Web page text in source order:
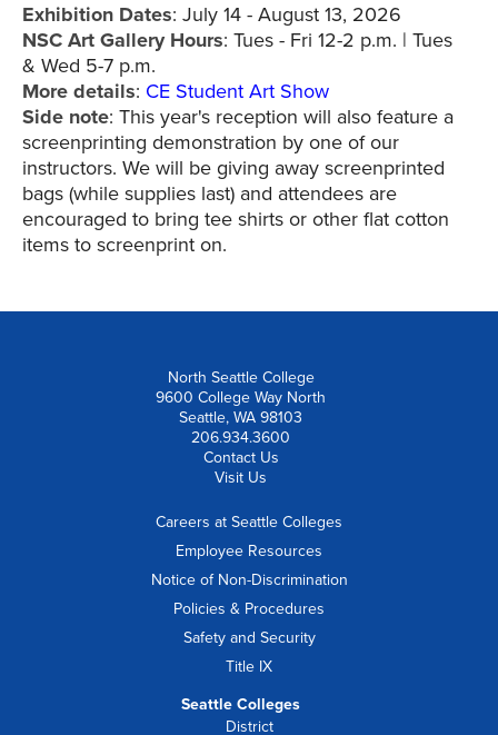
Exhibition Dates: July 14 - August 13, 2026
NSC Art Gallery Hours: Tues - Fri 12-2 p.m. | Tues
& Wed 5-7 p.m.
More details: CE Student Art Show
Side note: This year's reception will also feature a
screenprinting demonstration by one of our
instructors. We will be giving away screenprinted
bags (while supplies last) and attendees are
encouraged to bring tee shirts or other flat cotton
items to screenprint on.
North Seattle College
9600 College Way North
Seattle, WA 98103
206.934.3600
Contact Us
Visit Us
Careers at Seattle Colleges
Employee Resources
Notice of Non-Discrimination
Policies & Procedures
Safety and Security
Title IX
Seattle Colleges
District